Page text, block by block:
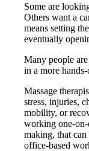
Some are
Others want a
means setting
eventually
Many people
in a more
Massage
stress, injuries,
mobility, or
working one-on-
making, that
office-based